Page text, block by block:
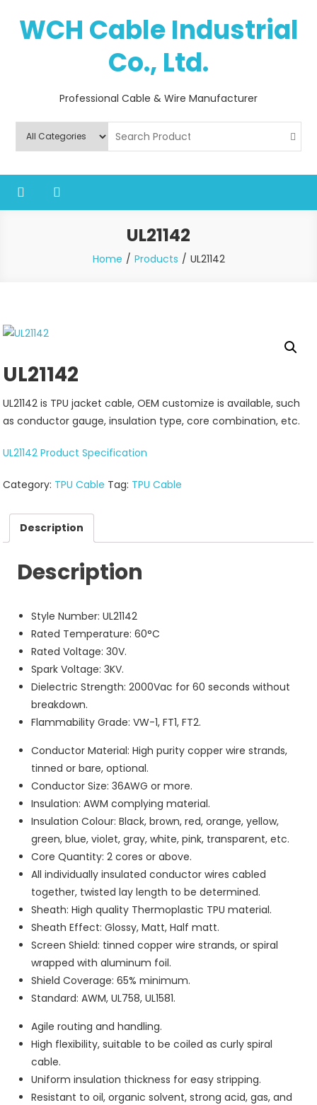
contentWCH Cable Industrial
Co., Ltd.
Professional Cable & Wire Manufacturer
UL21142
Home Products UL21142
UL21142
UL21142 is TPU jacket cable, OEM customize is available, such
as conductor gauge, insulation type, core combination, etc.
UL21142 Product Specification
Category: TPU Cable Tag: TPU Cable
Description
Description
Style Number: UL21142
Rated Temperature: 60°C
Rated Voltage: 30V.
Spark Voltage: 3KV.
Dielectric Strength: 2000Vac for 60 seconds without
breakdown.
Flammability Grade: VW-1, FT1, FT2.
Conductor Material: High purity copper wire strands,
tinned or bare, optional.
Conductor Size: 36AWG or more.
Insulation: AWM complying material.
Insulation Colour: Black, brown, red, orange, yellow,
green, blue, violet, gray, white, pink, transparent, etc.
Core Quantity: 2 cores or above.
All individually insulated conductor wires cabled
together, twisted lay length to be determined.
Sheath: High quality Thermoplastic TPU material.
Sheath Effect: Glossy, Matt, Half matt.
Screen Shield: tinned copper wire strands, or spiral
wrapped with aluminum foil.
Shield Coverage: 65% minimum.
Standard: AWM, UL758, UL1581.
Agile routing and handling.
High flexibility, suitable to be coiled as curly spiral
cable.
Uniform insulation thickness for easy stripping.
Resistant to oil, organic solvent, strong acid, gas, and